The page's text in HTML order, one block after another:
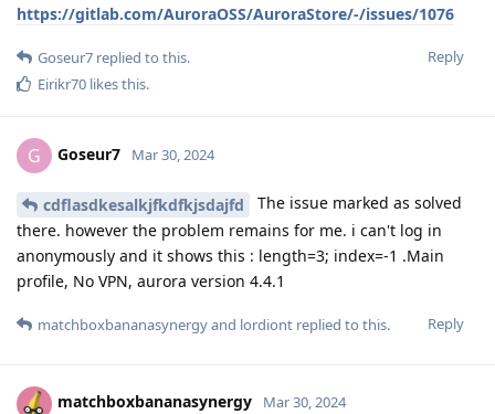
https://gitlab.com/AuroraOSS/AuroraStore/-/issues/1076
Reply
Goseur7 replied to this.
Eirikr70 likes this.
G Goseur7 Mar 30, 2024
cdflasdkesalkjfkdfkjsdajfd
The issue marked as solved
there. however the problem remains for me. i can't log in
anonymously and it shows this : length=3; index=-1 .Main
profile, No VPN, aurora version 4.4.1
Reply
matchboxbananasynergyand lordiont replied to this.
matchboxbananasynergy Mar 30, 2024